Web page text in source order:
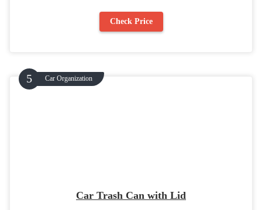
Check Price
Car Organization
Car Trash Can with Lid